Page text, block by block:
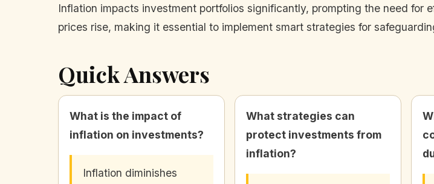
Inflation impacts investment portfolios significantly, prompting the need
prices rise, making it essential to implement smart strategies for
Quick Answers
What is the impact of
inflation on investments?
Inflation diminishes
What strategies can
protect investments from
inflation?